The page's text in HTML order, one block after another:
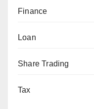
Finance
Loan
Share Trading
Tax